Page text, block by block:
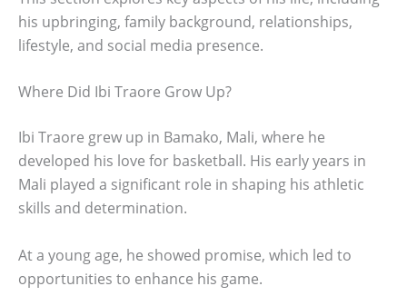
his upbringing, family background, relationships,
lifestyle, and social media presence.
Where Did Ibi Traore Grow Up?
Ibi Traore grew up in Bamako, Mali, where he
developed his love for basketball. His early years in
Mali played a significant role in shaping his athletic
skills and determination.
At a young age, he showed promise, which led to
opportunities to enhance his game.